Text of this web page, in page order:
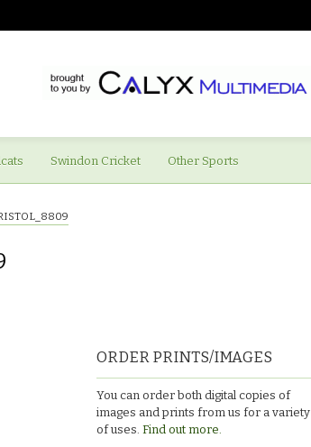
Swindon Cricket Other Sports
ORDER PRINTS/IMAGES
You can order both digital copies of
images and prints from us for a variety
of uses. Find out more.